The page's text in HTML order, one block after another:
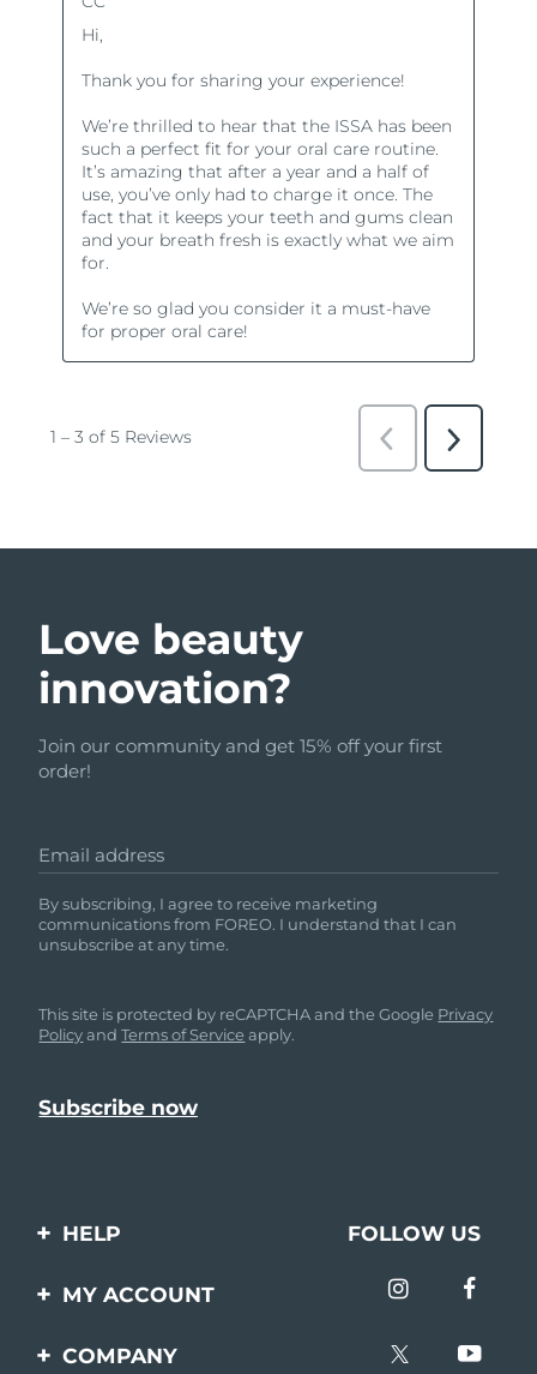
Love beauty
innovation?
Join our community and get 15% off your first
order!
Email address
By subscribing, I agree to receive marketing
communications from FOREO. I understand that I can
unsubscribe at any time.
This site is protected by reCAPTCHA and the Google Privacy
PolicyandTerms of Service apply.
HELP
Contact us
FOLLOW US
MY ACCOUNT
Product registration
COMPANY